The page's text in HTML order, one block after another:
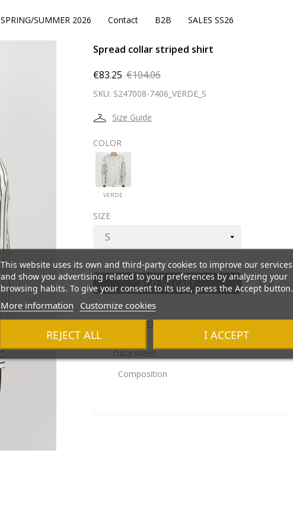
SPRING/SUMMER 2026 Contact B2B SALES SS26
This website uses its own and third-party cookies to improve our services
and show you advertising related to your preferences by analyzing your
browsing habits. To give your consent to its use, press the Accept button.
More information Customize cookies
REJECT ALL I ACCEPT
Spread collar striped shirt
€83.25 €104.06
SKU: S247008-7406_VERDE_S
Size Guide
COLOR
VERDE
SIZE
ADD TO CART
Product Details
Data sheet
Composition